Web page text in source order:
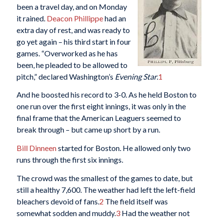
been a travel day, and on Monday
it rained. Deacon Phillippehad an
extra day of rest, and was ready to
go yet again – his third start in four
games. “Overworked as he has
been, he pleaded to be allowed to
pitch,” declared Washington’s Evening Star.1
And he boosted his record to 3-0. As he held Boston to
one run over the first eight innings, it was only in the
final frame that the American Leaguers seemed to
break through – but came up short by a run.
Bill Dinneenstarted for Boston. He allowed only two
runs through the first six innings.
The crowd was the smallest of the games to date, but
still a healthy 7,600. The weather had left the left-field
bleachers devoid of fans. 2 The field itself was
somewhat sodden and muddy.3Had the weather not